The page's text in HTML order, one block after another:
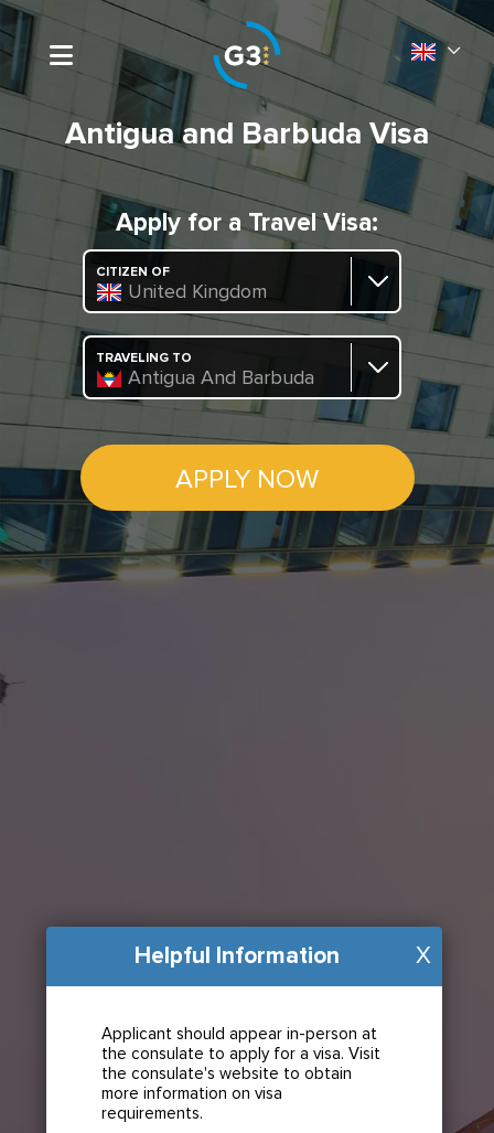
Antigua and Barbuda Visa
Apply for a Travel Visa:
CITIZEN OF
United Kingdom
TRAVELING TO
Antigua And Barbuda
APPLY NOW
X
Helpful Information
Applicant should appear in-person at
the consulate to apply for a visa. Visit
the consulate's website to obtain
more information on visa
requirements.